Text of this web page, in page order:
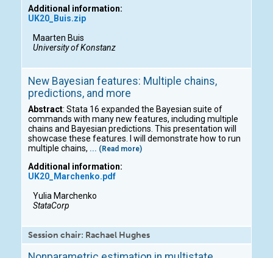
Additional information:
UK20_Buis.zip
Maarten Buis
University of Konstanz
New Bayesian features: Multiple chains,
predictions, and more
Abstract: Stata 16 expanded the Bayesian suite of
commands with many new features, including multiple
chains and Bayesian predictions. This presentation will
showcase these features. I will demonstrate how to run
multiple chains, ... (Read more)
Additional information:
UK20_Marchenko.pdf
Yulia Marchenko
StataCorp
Session chair: Rachael Hughes